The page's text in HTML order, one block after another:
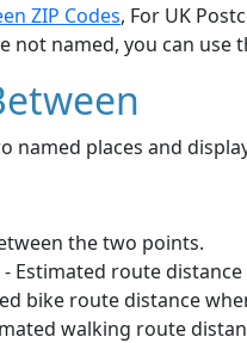
ZIP Codes, For UK
not named, you can use
named places and
the two points.
Estimated route
bike route distance
walking route